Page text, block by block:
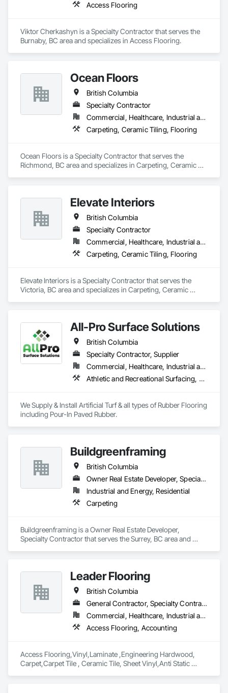
Access Flooring
Viktor Cherkashyn is a Specialty Contractor that serves the
Burnaby, BC area and specializes in Access Flooring.
Ocean Floors
British Columbia
Specialty Contractor
Commercial, Healthcare, Industrial and Energy, Infrastructure, Institutional, Residential
Carpeting, Ceramic Tiling, Flooring
Ocean Floors is a Specialty Contractor that serves the
Richmond, BC area and specializes in Carpeting, Ceramic
Elevate Interiors
British Columbia
Specialty Contractor
Commercial, Healthcare, Industrial and Energy, Institutional
Carpeting, Ceramic Tiling, Flooring
Elevate Interiors is a Specialty Contractor that serves the
Victoria, BC area and specializes in Carpeting, Ceramic
All-Pro Surface Solutions
British Columbia
Specialty Contractor, Supplier
Commercial, Healthcare, Industrial and Energy, Infrastructure, Institutional, Residential
Athletic and Recreational Surfacing, Ceramic Tiling, Landscaping, Resilient Flooring, Specialty Flooring, Turf and Grasses
We Supply & Install Artificial Turf & all types of Rubber Flooring
including Pour-In Paved Rubber.
Buildgreenframing
British Columbia
Owner Real Estate Developer, Specialty Contractor
Industrial and Energy, Residential
Carpeting
Buildgreenframing is a Owner Real Estate Developer,
Specialty Contractor that serves the Surrey, BC area and
Leader Flooring
British Columbia
General Contractor, Specialty Contractor, Supplier
Commercial, Healthcare, Industrial and Energy, Infrastructure, Institutional, Residential
Access Flooring, Accounting
Access Flooring,Vinyl,Laminate ,Engineering Hardwood,
Carpet,Carpet Tile , Ceramic Tile, Sheet Vinyl,Anti Static